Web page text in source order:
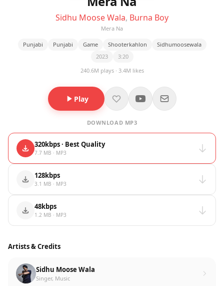
Sidhu Moose Wala, Burna Boy
Mera Na
Punjabi Punjabi Game Shooterkahlon
Sidhumoosewala
2023
3:20
240.6M plays · 3.4M likes
Play
DOWNLOAD MP3
320kbps · Best Quality
7.7 MB · MP3
128kbps
3.1 MB · MP3
48kbps
1.2 MB · MP3
Artists & Credits
Sidhu Moose Wala
Singer, Music